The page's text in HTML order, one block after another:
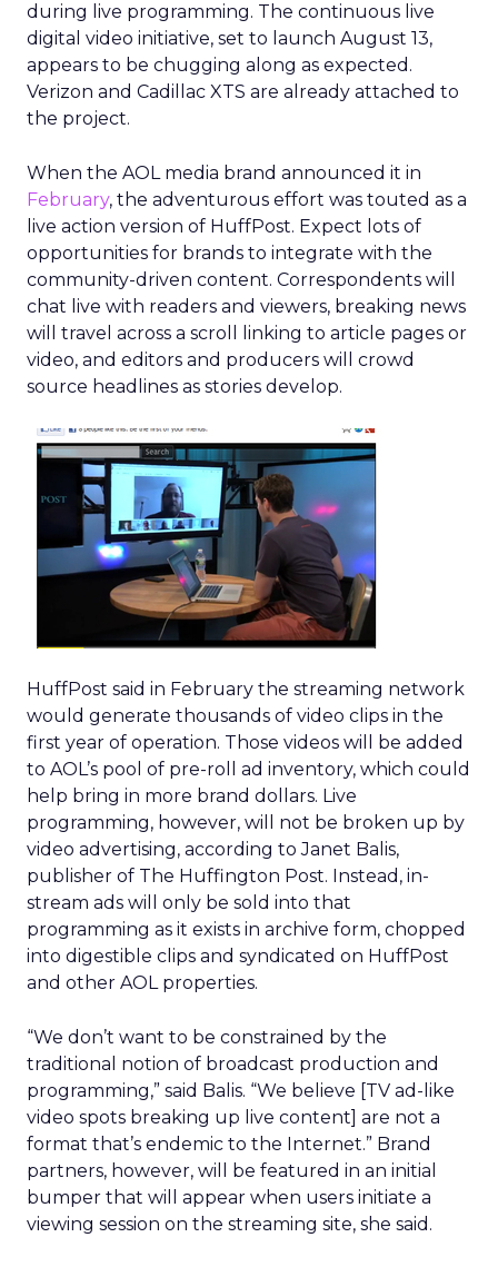
during live programming. The continuous live
digital video initiative, set to launch August 13,
appears to be chugging along as expected.
Verizon and Cadillac XTS are already attached to
the project.
When the AOL media brand announced it in
February, the adventurous effort was touted as a
live action version of HuffPost. Expect lots of
opportunities for brands to integrate with the
community-driven content. Correspondents will
chat live with readers and viewers, breaking news
will travel across a scroll linking to article pages or
video, and editors and producers will crowd
source headlines as stories develop.
HuffPost said in February the streaming network
would generate thousands of video clips in the
first year of operation. Those videos will be added
to AOL’s pool of pre-roll ad inventory, which could
help bring in more brand dollars. Live
programming, however, will not be broken up by
video advertising, according to Janet Balis,
publisher of The Huffington Post. Instead, in-
stream ads will only be sold into that
programming as it exists in archive form, chopped
into digestible clips and syndicated on HuffPost
and other AOL properties.
“We don’t want to be constrained by the
traditional notion of broadcast production and
programming,” said Balis. “We believe [TV ad-like
video spots breaking up live content] are not a
format that’s endemic to the Internet.” Brand
partners, however, will be featured in an initial
bumper that will appear when users initiate a
viewing session on the streaming site, she said.